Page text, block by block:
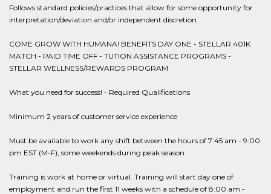
Follows standard policies/practices that allow for some opportunity for
interpretation/deviation and/or independent discretion.
COME GROW WITH HUMANA! BENEFITS DAY ONE - STELLAR 401K
MATCH - PAID TIME OFF - TUTION ASSISTANCE PROGRAMS -
STELLAR WELLNESS/REWARDS PROGRAM
What you need for success! - Required Qualifications
Minimum 2 years of customer service experience
Must be available to work any shift between the hours of 7:45 am - 9:00
pm EST (M-F), some weekends during peak season
Training is work at home or virtual. Training will start day one of
employment and run the first 11 weeks with a schedule of 8:00 am -